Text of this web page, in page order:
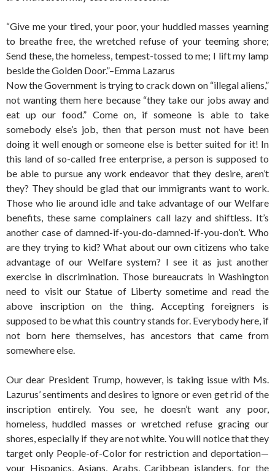
“Give me your tired, your poor, your huddled masses yearning
to breathe free, the wretched refuse of your teeming shore;
Send these, the homeless, tempest-tossed to me; I lift my lamp
beside the Golden Door.”–Emma Lazarus
Now the Government is trying to crack down on “illegal aliens,”
not wanting them here because “they take our jobs away and
eat up our food.” Come on, if someone is able to take
somebody else’s job, then that person must not have been
doing it well enough or someone else is better suited for it! In
this land of so-called free enterprise, a person is supposed to
be able to pursue any work endeavor that they desire, aren’t
they? They should be glad that our immigrants want to work.
Those who lie around idle and take advantage of our Welfare
benefits, these same complainers call lazy and shiftless. It’s
another case of damned-if-you-do-damned-if-you-don’t. Who
are they trying to kid? What about our own citizens who take
advantage of our Welfare system? I see it as just another
exercise in discrimination. Those bureaucrats in Washington
need to visit our Statue of Liberty sometime and read the
above inscription on the thing. Accepting foreigners is
supposed to be what this country stands for. Everybody here, if
not born here themselves, has ancestors that came from
somewhere else.
Our dear President Trump, however, is taking issue with Ms.
Lazurus’ sentiments and desires to ignore or even get rid of the
inscription entirely. You see, he doesn’t want any poor,
homeless, huddled masses or wretched refuse gracing our
shores, especially if they are not white. You will notice that they
target only People-of-Color for restriction and deportation—
your Hispanics, Asians, Arabs, Caribbean islanders, for the